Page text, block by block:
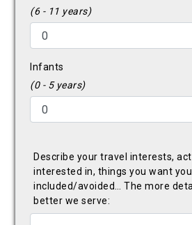
(6 - 11 years)
Infants
(0 - 5 years)
Describe your travel interests,
interested in, things you want
included/avoided… The more
better we serve: